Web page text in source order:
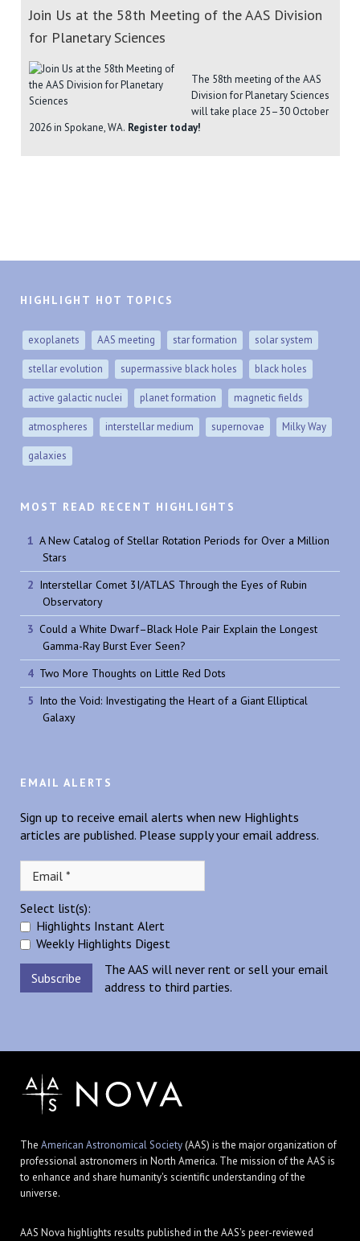
Join Us at the 58th Meeting of the AAS Division
for Planetary Sciences
The 58th meeting of the AAS
Division for Planetary Sciences
will take place 25–30 October
2026 in Spokane, WA. Register today!
HIGHLIGHT HOT TOPICS
exoplanets AAS meeting star formation solar system
stellar evolution supermassive black holes black holes
active galactic nuclei planet formation magnetic fields
atmospheres interstellar medium supernovae Milky Way
galaxies
MOST READ RECENT HIGHLIGHTS
A New Catalog of Stellar Rotation Periods for Over a Million
Stars
Interstellar Comet 3I/ATLAS Through the Eyes of Rubin
Observatory
Could a White Dwarf–Black Hole Pair Explain the Longest
Gamma-Ray Burst Ever Seen?
Two More Thoughts on Little Red Dots
Into the Void: Investigating the Heart of a Giant Elliptical
Galaxy
EMAIL ALERTS
Sign up to receive email alerts when new Highlights
articles are published. Please supply your email address.
Select list(s):
Highlights Instant Alert
Weekly Highlights Digest
The AAS will never rent or sell your email
address to third parties.
The American Astronomical Society(AAS) is the major organization of
professional astronomers in North America. The mission of the AAS is
to enhance and share humanity's scientific understanding of the
universe.
AAS Nova highlights results published in the AAS's peer-reviewed